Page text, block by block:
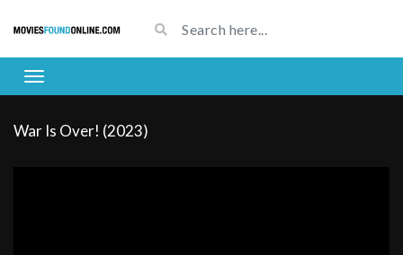
War Is Over! (2023)